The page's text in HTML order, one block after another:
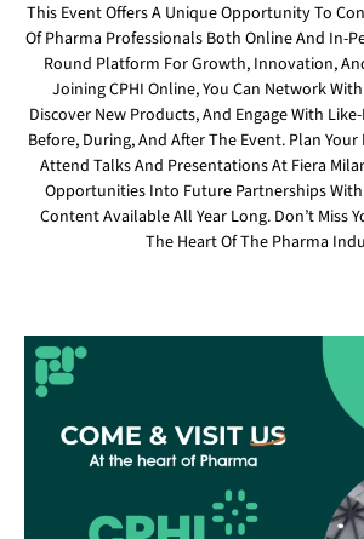
This Event Offers A Unique Opportunity To
Of Pharma Professionals Both Online And In-
Round Platform For Growth, Innovation,
Joining CPHI Online, You Can Network
Discover New Products, And Engage With
Before, During, And After The Event. Plan Your
Attend Talks And Presentations At Fiera
Opportunities Into Future Partnerships
Content Available All Year Long. Don’t Miss
The Heart Of The Pharma